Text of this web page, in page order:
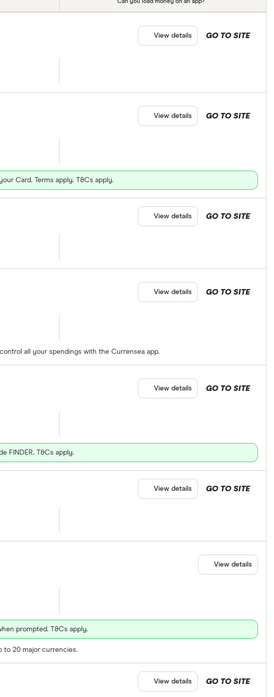
Can you load money on an app?
GO TO SITE
View details
Card. Terms apply. T&Cs apply.
GO TO SITE
View details
GO TO SITE
View details
all your spendings with the Currensea app.
GO TO SITE
View details
FINDER. T&Cs apply.
GO TO SITE
View details
GO TO SITE
View details
prompted. T&Cs apply.
to 20 major currencies.
View details
GO TO SITE
View details